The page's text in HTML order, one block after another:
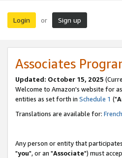
Login or Sign up
Associates
Updated: October 15, 2025
Welcome to Amazon's website for
entities as set forth in Schedule 1 ("
Translations are available for: French
Any person or entity that
"you", or an "Associate") must